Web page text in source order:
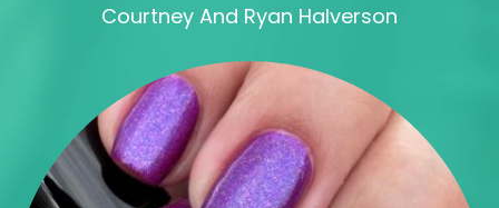
Courtney And Ryan Halverson